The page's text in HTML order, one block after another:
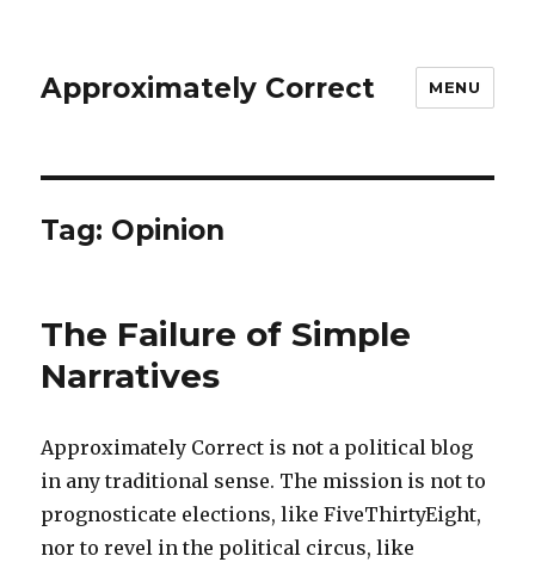
Approximately Correct MENU
Tag: Opinion
The Failure of Simple
Narratives
Approximately Correct is not a political blog
in any traditional sense. The mission is not to
prognosticate elections, like FiveThirtyEight,
nor to revel in the political circus, like